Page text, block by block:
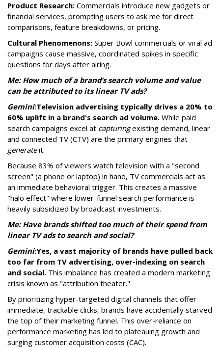
Product Research: Commercials introduce new gadgets or
financial services, prompting users to ask me for direct
comparisons, feature breakdowns, or pricing.
Cultural Phenomenons: Super Bowl commercials or viral ad
campaigns cause massive, coordinated spikes in specific
questions for days after airing.
Me: How much of a brand’s search volume and value
can be attributed to its linear TV ads?
Gemini:Television advertising typically drives a 20% to
60% uplift in a brand's search ad volume. While paid
search campaigns excel at capturingexisting demand, linear
and connected TV (CTV) are the primary engines that
generateit.
Because 83% of viewers watch television with a "second
screen" (a phone or laptop) in hand, TV commercials act as
an immediate behavioral trigger. This creates a massive
"halo effect" where lower-funnel search performance is
heavily subsidized by broadcast investments.
Me: Have brands shifted too much of their spend from
linear TV ads to search and social?
Gemini:Yes, a vast majority of brands have pulled back
too far from TV advertising, over-indexing on search
and social. This imbalance has created a modern marketing
crisis known as "attribution theater."
By prioritizing hyper-targeted digital channels that offer
immediate, trackable clicks, brands have accidentally starved
the top of their marketing funnel. This over-reliance on
performance marketing has led to plateauing growth and
surging customer acquisition costs (CAC).